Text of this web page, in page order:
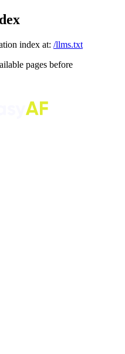
index at: /llms.txt
pages before